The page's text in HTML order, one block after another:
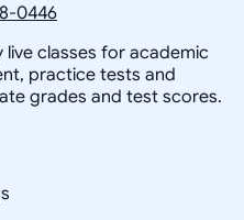
0446
live classes for academic
practice tests and
grades and test scores.